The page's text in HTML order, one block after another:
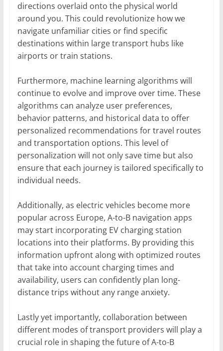
directions overlaid onto the physical world
around you. This could revolutionize how we
navigate unfamiliar cities or find specific
destinations within large transport hubs like
airports or train stations.
Furthermore, machine learning algorithms will
continue to evolve and improve over time. These
algorithms can analyze user preferences,
behavior patterns, and historical data to offer
personalized recommendations for travel routes
and transportation options. This level of
personalization will not only save time but also
ensure that each journey is tailored specifically to
individual needs.
Additionally, as electric vehicles become more
popular across Europe, A-to-B navigation apps
may start incorporating EV charging station
locations into their platforms. By providing this
information upfront along with optimized routes
that take into account charging times and
availability, users can confidently plan long-
distance trips without any range anxiety.
Lastly yet importantly, collaboration between
different modes of transport providers will play a
crucial role in shaping the future of A-to-B